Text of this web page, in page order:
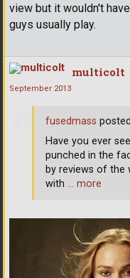
view but it wouldn't
guys usually play.
multicolt
September 2013
fusedmass
Have you ever
punched in the
by reviews of the
with … more